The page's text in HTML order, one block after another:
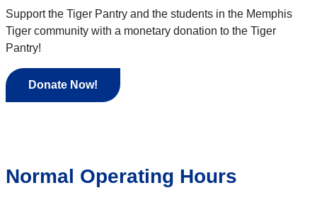
Support the Tiger Pantry and the students in the Memphis
Tiger community with a monetary donation to the Tiger
Pantry!
Donate Now!
Normal Operating Hours